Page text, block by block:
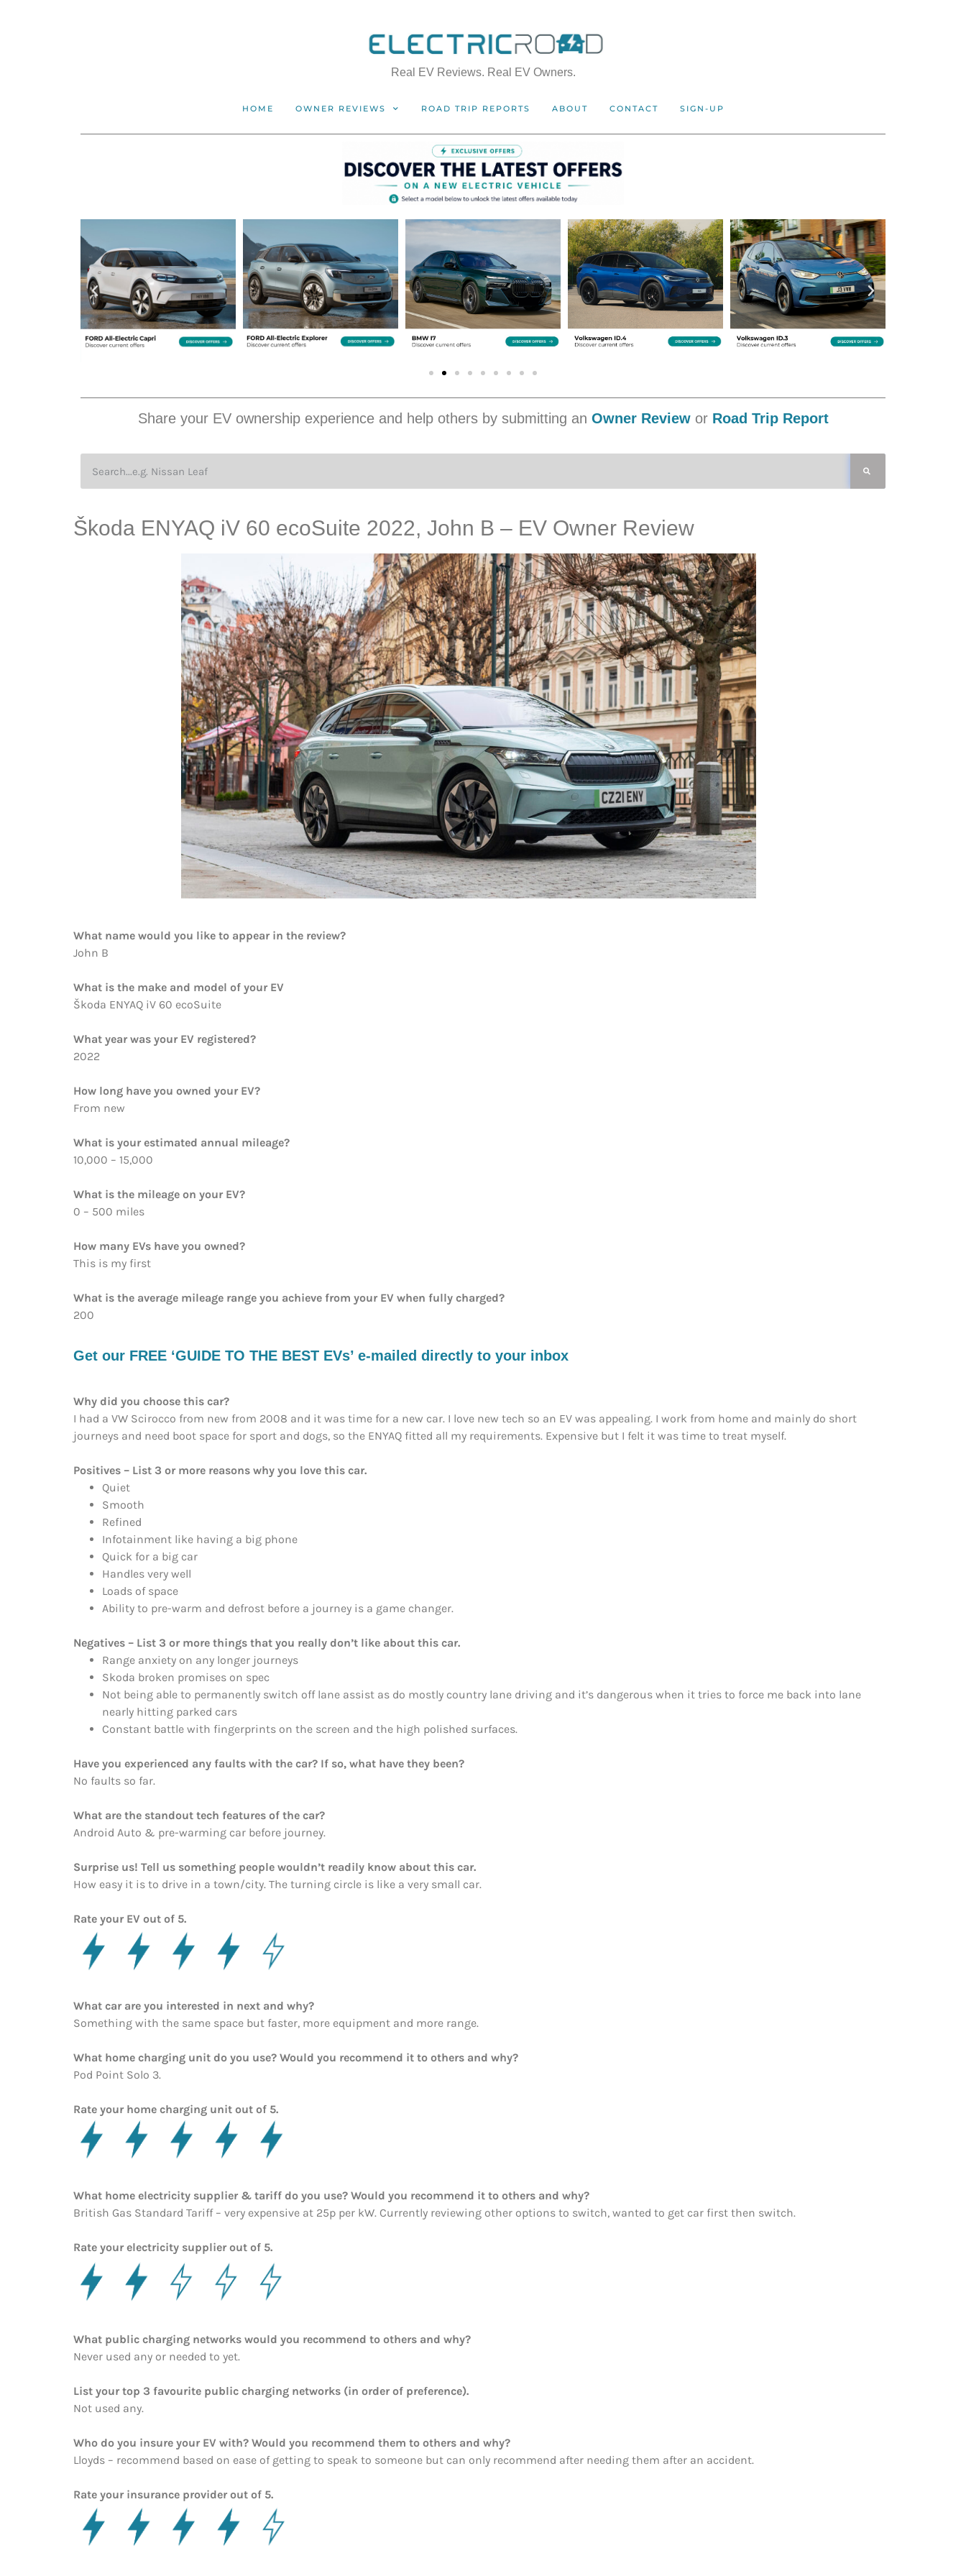
Real EV Reviews. Real EV Owners.
HOME OWNER REVIEWS ROAD TRIP REPORTS ABOUT CONTACT SIGN-UP
Share your EV ownership experience and help others by submitting an Owner Reviewor Road Trip Report
Škoda ENYAQ iV 60 ecoSuite 2022, John B – EV Owner Review
What name would you like to appear in the review?
John B
What is the make and model of your EV
Škoda ENYAQ iV 60 ecoSuite
What year was your EV registered?
2022
How long have you owned your EV?
From new
What is your estimated annual mileage?
10,000 – 15,000
What is the mileage on your EV?
0 – 500 miles
How many EVs have you owned?
This is my first
What is the average mileage range you achieve from your EV when fully charged?
200
Get our FREE ‘GUIDE TO THE BEST EVs’ e-mailed directly to your inbox
Why did you choose this car?
I had a VW Scirocco from new from 2008 and it was time for a new car. I love new tech so an EV was appealing. I work from home and mainly do short
journeys and need boot space for sport and dogs, so the ENYAQ fitted all my requirements. Expensive but I felt it was time to treat myself.
Positives – List 3 or more reasons why you love this car.
Quiet
Smooth
Refined
Infotainment like having a big phone
Quick for a big car
Handles very well
Loads of space
Ability to pre-warm and defrost before a journey is a game changer.
Negatives – List 3 or more things that you really don’t like about this car.
Range anxiety on any longer journeys
Skoda broken promises on spec
Not being able to permanently switch off lane assist as do mostly country lane driving and it’s dangerous when it tries to force me back into lane
nearly hitting parked cars
Constant battle with fingerprints on the screen and the high polished surfaces.
Have you experienced any faults with the car? If so, what have they been?
No faults so far.
What are the standout tech features of the car?
Android Auto & pre-warming car before journey.
Surprise us! Tell us something people wouldn’t readily know about this car.
How easy it is to drive in a town/city. The turning circle is like a very small car.
Rate your EV out of 5.
What car are you interested in next and why?
Something with the same space but faster, more equipment and more range.
What home charging unit do you use? Would you recommend it to others and why?
Pod Point Solo 3.
Rate your home charging unit out of 5.
What home electricity supplier & tariff do you use? Would you recommend it to others and why?
British Gas Standard Tariff – very expensive at 25p per kW. Currently reviewing other options to switch, wanted to get car first then switch.
Rate your electricity supplier out of 5.
What public charging networks would you recommend to others and why?
Never used any or needed to yet.
List your top 3 favourite public charging networks (in order of preference).
Not used any.
Who do you insure your EV with? Would you recommend them to others and why?
Lloyds – recommend based on ease of getting to speak to someone but can only recommend after needing them after an accident.
Rate your insurance provider out of 5.